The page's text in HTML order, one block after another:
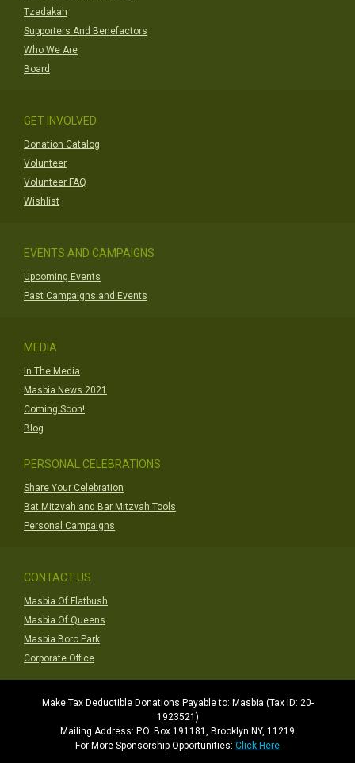
Tzedakah
Supporters And Benefactors
Who We Are
Board
GET INVOLVED
Donation Catalog
Volunteer
Volunteer FAQ
Wishlist
EVENTS AND CAMPAIGNS
Upcoming Events
Past Campaigns and Events
MEDIA
In The Media
Masbia News 2021
Coming Soon!
Blog
PERSONAL CELEBRATIONS
Share Your Celebration
Bat Mitzvah and Bar Mitzvah Tools
Personal Campaigns
CONTACT US
Masbia Of Flatbush
Masbia Of Queens
Masbia Boro Park
Corporate Office
Make Tax Deductible Donations Payable to: Masbia (Tax ID: 20-
1923521)
Mailing Address: P.O. Box 191181, Brooklyn NY, 11219
For More Sponsorship Opportunities: Click Here